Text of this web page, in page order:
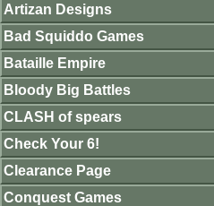
Artizan Designs
Bad Squiddo Games
Bataille Empire
Bloody Big Battles
CLASH of spears
Check Your 6!
Clearance Page
Conquest Games